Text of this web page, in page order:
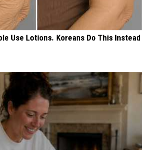
Use Lotions. Koreans Do This Instead